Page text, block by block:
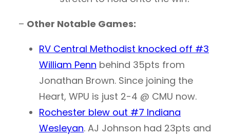
– Other Notable Games:
RV Central Methodist knocked off #3
William Penn behind 35pts from
Jonathan Brown. Since joining the
Heart, WPU is just 2-4 @ CMU now.
Rochester blew out #7 Indiana
Wesleyan. AJ Johnson had 23pts and